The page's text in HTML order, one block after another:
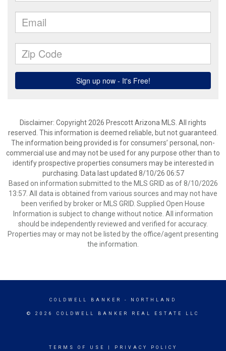
Disclaimer: Copyright 2026 Prescott Arizona MLS. All rights
reserved. This information is deemed reliable, but not guaranteed.
The information being provided is for consumers’ personal, non-
commercial use and may not be used for any purpose other than to
identify prospective properties consumers may be interested in
purchasing. Data last updated 8/10/26 06:57
Based on information submitted to the MLS GRID as of 8/10/2026
13:57. All data is obtained from various sources and may not have
been verified by broker or MLS GRID. Supplied Open House
Information is subject to change without notice. All information
should be independently reviewed and verified for accuracy.
Properties may or may not be listed by the office/agent presenting
the information.
COLDWELL BANKER - NORTHLAND
© 2026 COLDWELL BANKER REAL ESTATE LLC
TERMS OF USE PRIVACY POLICY